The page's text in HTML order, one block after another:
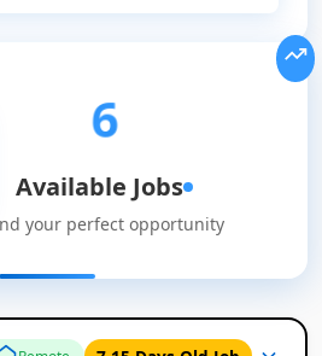
6
Available Jobs
your perfect opportunity